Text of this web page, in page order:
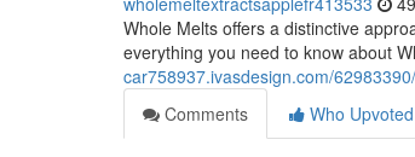
Whole Melts offers a distinctive
everything you need to know about
car758937.ivasdesign.com/
Comments
Who Upvoted